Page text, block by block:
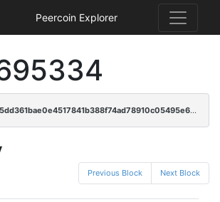
Peercoin Explorer
b6cb138ea7a77bdb5dd361bae0e4517841b388f74ad78910c05495e631b60a4f
Previous Block Next Block